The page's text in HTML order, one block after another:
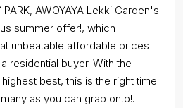
PARK, AWOYAYA Lekki Garden's
summer offer!, which
unbeatable affordable prices'
residential buyer. With the
best, this is the right time
as you can grab onto!.